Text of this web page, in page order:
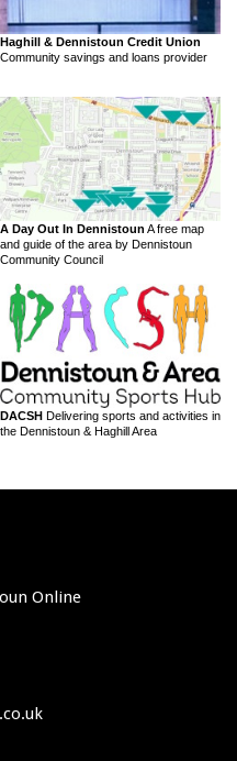
Haghill & Dennistoun Credit Union
Community savings and loans provider
A Day Out In Dennistoun A free map
and guide of the area by Dennistoun
Community Council
DACSH Delivering sports and activities in
the Dennistoun & Haghill Area
Online